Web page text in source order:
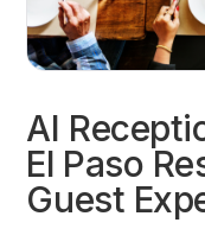
AI
El Paso
Guest